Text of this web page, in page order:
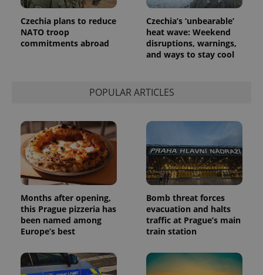
Czechia plans to reduce
NATO troop
commitments abroad
Czechia’s ‘unbearable’
heat wave: Weekend
disruptions, warnings,
and ways to stay cool
POPULAR ARTICLES
Months after opening,
this Prague pizzeria has
been named among
Europe’s best
Bomb threat forces
evacuation and halts
traffic at Prague’s main
train station